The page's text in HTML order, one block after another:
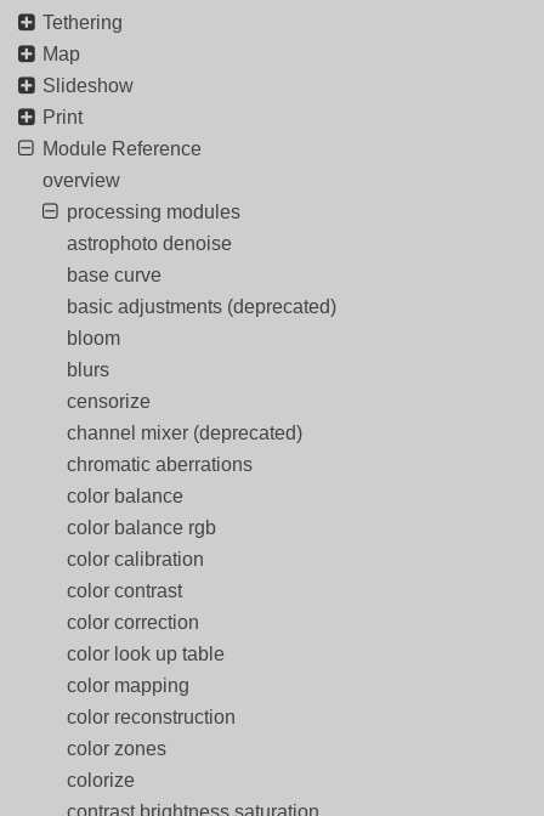
Tethering
Map
Slideshow
Print
Module Reference
overview
processing modules
astrophoto denoise
base curve
basic adjustments (deprecated)
bloom
blurs
censorize
channel mixer (deprecated)
chromatic aberrations
color balance
color balance rgb
color calibration
color contrast
color correction
color look up table
color mapping
color reconstruction
color zones
colorize
contrast brightness saturation